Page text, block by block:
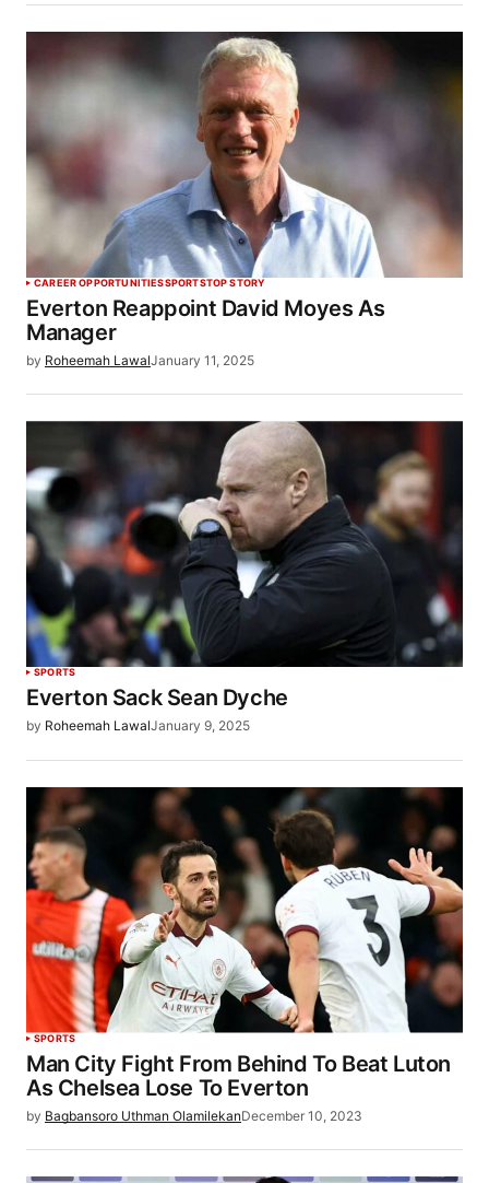
CAREER OPPORTUNITIESSPORTSTOP STORY
Everton Reappoint David Moyes As
Manager
by Roheemah LawalJanuary 11, 2025
SPORTS
Everton Sack Sean Dyche
by Roheemah LawalJanuary 9, 2025
SPORTS
Man City Fight From Behind To Beat Luton
As Chelsea Lose To Everton
by Bagbansoro Uthman OlamilekanDecember 10, 2023